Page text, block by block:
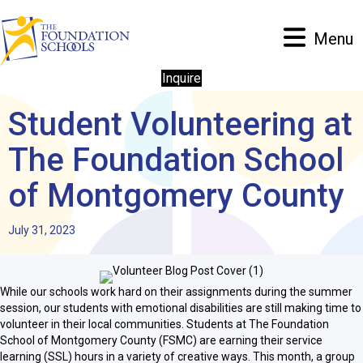
Menu
Inquire
Student Volunteering at
The Foundation School
of Montgomery County
July 31, 2023
While our schools work hard on their assignments during the summer
session, our students with emotional disabilities are still making time to
volunteer in their local communities. Students at The Foundation
School of Montgomery County (FSMC) are earning their service
learning (SSL) hours in a variety of creative ways. This month, a group